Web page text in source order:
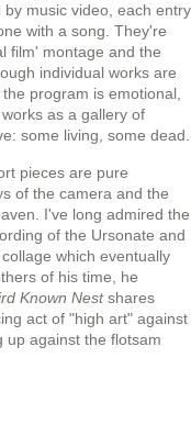
music video, each entry
with a song. They're
film' montage and the
individual works are
program is emotional,
as a gallery of
some living, some dead.
pieces are pure
of the camera and the
I've long admired the
of the Ursonate and
which eventually
of his time, he
Known Nestshares
act of "high art" against
against the flotsam